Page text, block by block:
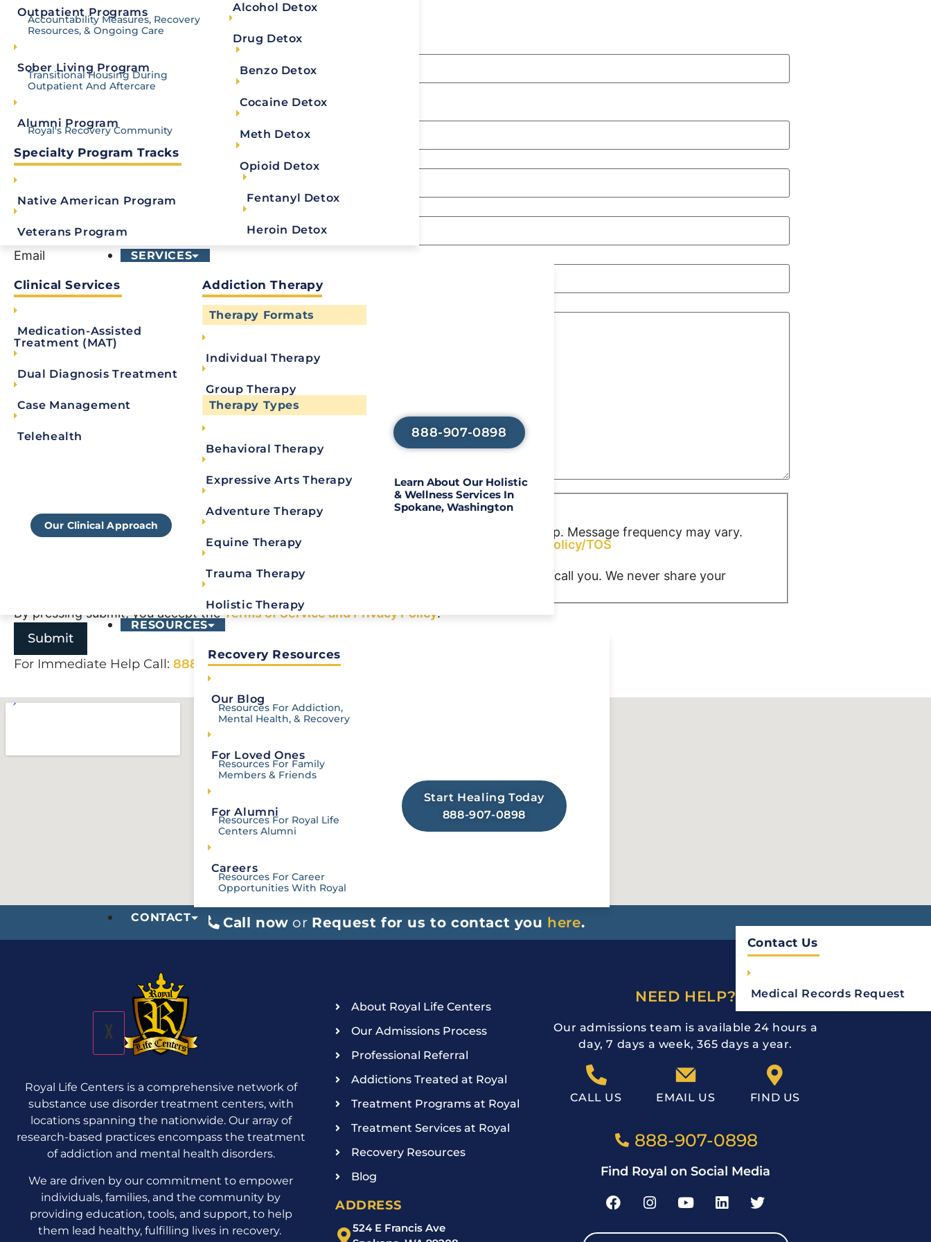
Outpatient Programs
Accountability Measures, Recovery
Resources, & Ongoing Care
Sober Living Program
Transitional Housing During
Outpatient And Aftercare
Alumni Program
Royal's Recovery Community
Specialty Program Tracks
Native American Program
Veterans Program
Alcohol Detox
Drug Detox
Benzo Detox
Cocaine Detox
Meth Detox
Opioid Detox
Fentanyl Detox
Heroin Detox
SERVICES
Clinical Services
Medication-Assisted
Treatment (MAT)
Dual Diagnosis Treatment
Case Management
Telehealth
Our Clinical Approach
Addiction Therapy
Therapy Formats
Individual Therapy
Group Therapy
Therapy Types
Behavioral Therapy
Expressive Arts Therapy
Adventure Therapy
Equine Therapy
Trauma Therapy
Holistic Therapy
888-907-0898
Learn About Our Holistic
& Wellness Services In
Spokane, Washington
RESOURCES
Recovery Resources​
Our Blog
Resources For Addiction,
Mental Health, & Recovery
For Loved Ones
Resources For Family
Members & Friends
For Alumni
Resources For Royal Life
Centers Alumni
Careers
Resources For Career
Opportunities With Royal
Start Healing Today
888-907-0898
CONTACT
Contact Us
Medical Records Request
X
Not quite ready to call? Fill out the confidential form below.
Comments
This field is for validation purposes and should be left unchanged.
Last Name*
Phone*
Email
By checking this box, you agree to receive SMS or MMS messages from Aliya Health Group. Message frequency may vary.
Message and data rates may apply. Reply STOP to opt out. Reply HELP for help.
Privacy Policy/TOS
By clicking this box you provide express written consent indicating a willingness for us to call you. We never share your
Privacy Policy/TOS
By pressing submit, you accept theTerms of Service and Privacy Policy.
For Immediate Help Call: 888-907-0898
Call now or Request for us to contact you here.
Royal Life Centers is a comprehensive network of
substance use disorder treatment centers, with
locations spanning the nationwide. Our array of
research-based practices encompass the treatment
of addiction and mental health disorders.
We are driven by our commitment to empower
individuals, families, and the community by
providing education, tools, and support, to help
them lead healthy, fulfilling lives in recovery.
About Royal Life Centers
Our Admissions Process
Professional Referral
Addictions Treated at Royal
Treatment Programs at Royal
Treatment Services at Royal
Recovery Resources
Blog
ADDRESS
524 E Francis Ave
NEED HELP?
Our admissions team is available 24 hours a
day, 7 days a week, 365 days a year.
CALL US EMAIL US FIND US
888-907-0898
Find Royal on Social Media